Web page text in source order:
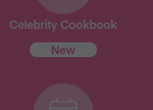
Celebrity Cookbook
New